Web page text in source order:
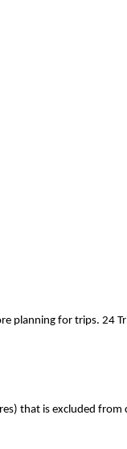
planning for trips. 24
that is excluded from